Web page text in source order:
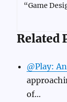
“Game
Related
@Play:
of…